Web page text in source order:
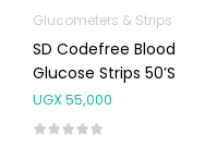
Glucometers & Strips
SD Codefree Blood
Glucose Strips 50’s
UGX55,000